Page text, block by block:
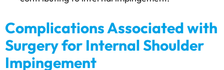
Complications Associated with
Surgery for Internal Shoulder
Impingement